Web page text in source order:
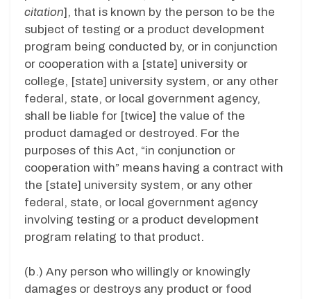
citation], that is known by the person to be the
subject of testing or a product development
program being conducted by, or in conjunction
or cooperation with a [state] university or
college, [state] university system, or any other
federal, state, or local government agency,
shall be liable for [twice] the value of the
product damaged or destroyed. For the
purposes of this Act, “in conjunction or
cooperation with” means having a contract with
the [state] university system, or any other
federal, state, or local government agency
involving testing or a product development
program relating to that product.
(b.) Any person who willingly or knowingly
damages or destroys any product or food